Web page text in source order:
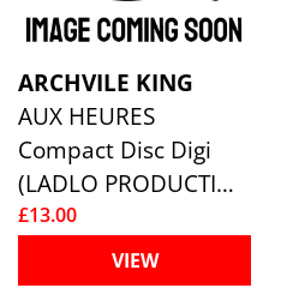
ARCHVILE KING
AUX HEURES
Compact Disc Digi
(LADLO PRODUCTIONS)
£13.00
VIEW